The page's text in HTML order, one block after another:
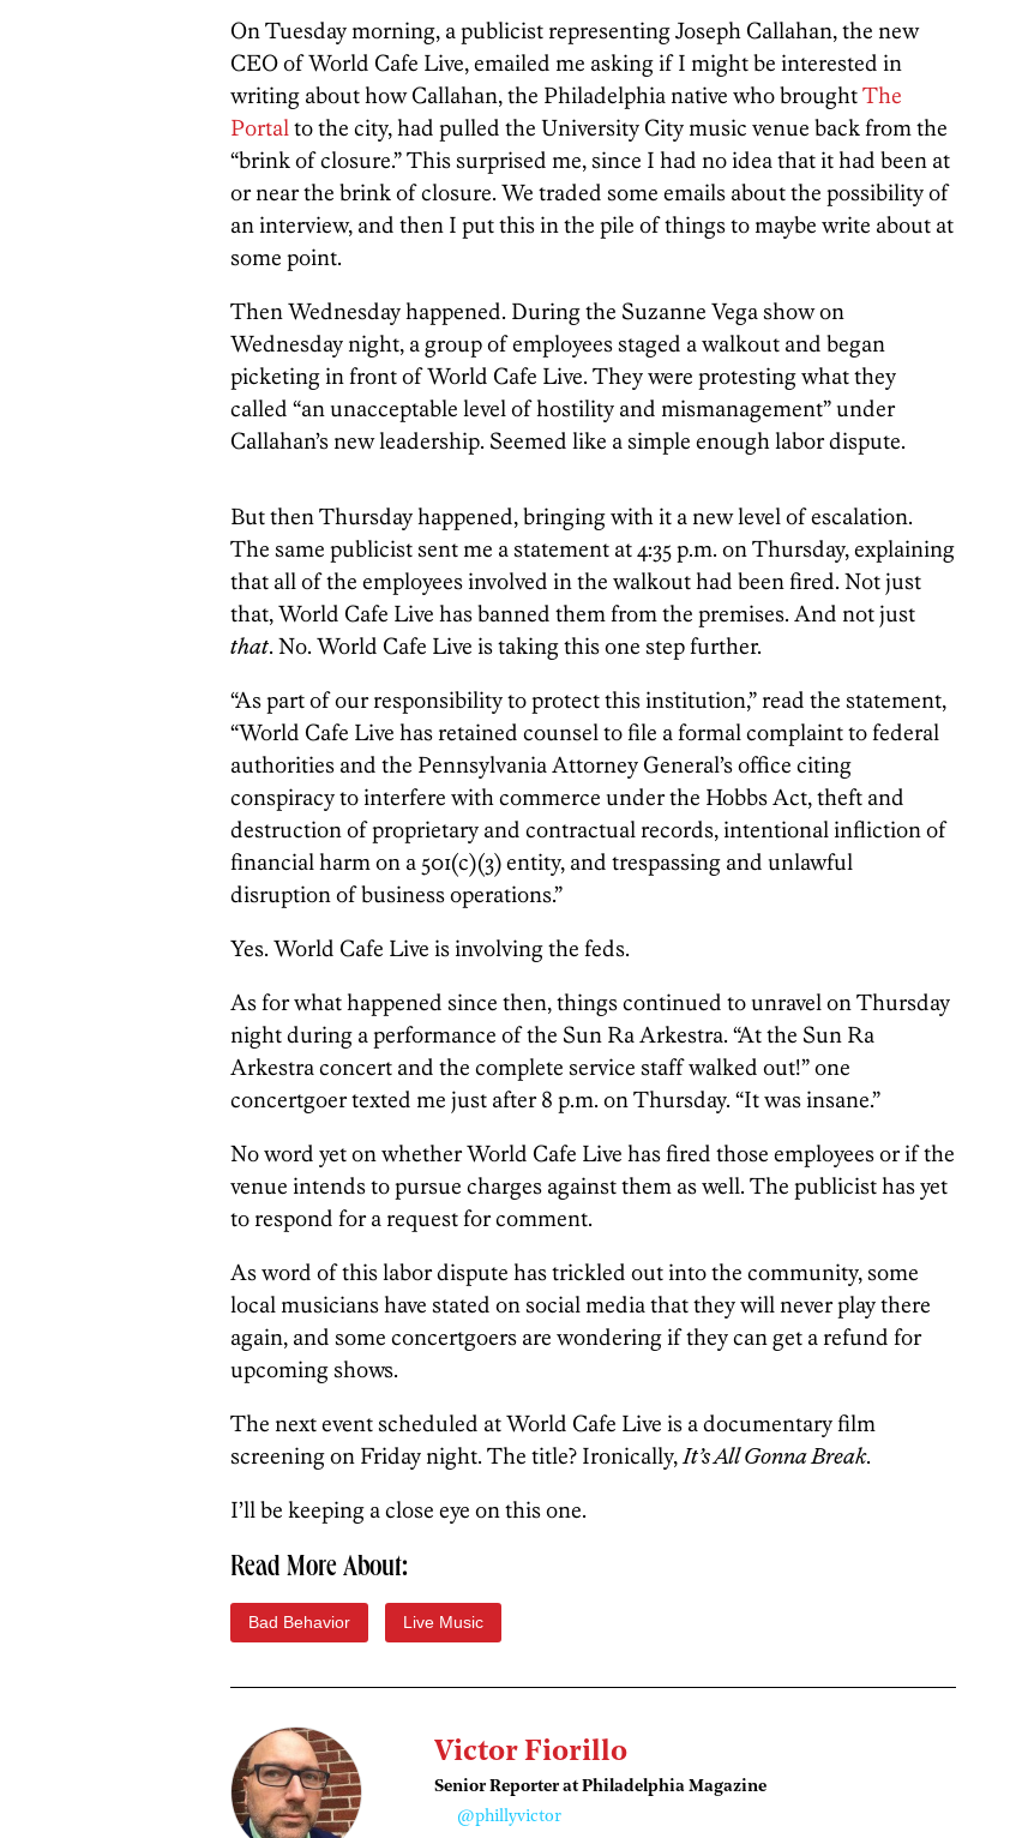
On Tuesday morning, a publicist representing Joseph Callahan, the new
CEO of World Cafe Live, emailed me asking if I might be interested in
writing about how Callahan, the Philadelphia native who broughtThe
Portal to the city, had pulled the University City music venue back from the
“brink of closure.” This surprised me, since I had no idea that it had been at
or near the brink of closure. We traded some emails about the possibility of
an interview, and then I put this in the pile of things to maybe write about at
some point.
Then Wednesday happened. During the Suzanne Vega show on
Wednesday night, a group of employees staged a walkout and began
picketing in front of World Cafe Live. They were protesting what they
called “an unacceptable level of hostility and mismanagement” under
Callahan’s new leadership. Seemed like a simple enough labor dispute.
But then Thursday happened, bringing with it a new level of escalation.
The same publicist sent me a statement at 4:35 p.m. on Thursday, explaining
that all of the employees involved in the walkout had been fired. Not just
that, World Cafe Live has banned them from the premises. And not just
that. No. World Cafe Live is taking this one step further.
“As part of our responsibility to protect this institution,” read the statement,
“World Cafe Live has retained counsel to file a formal complaint to federal
authorities and the Pennsylvania Attorney General’s office citing
conspiracy to interfere with commerce under the Hobbs Act, theft and
destruction of proprietary and contractual records, intentional infliction of
financial harm on a 501(c)(3) entity, and trespassing and unlawful
disruption of business operations.”
Yes. World Cafe Live is involving the feds.
As for what happened since then, things continued to unravel on Thursday
night during a performance of the Sun Ra Arkestra. “At the Sun Ra
Arkestra concert and the complete service staff walked out!” one
concertgoer texted me just after 8 p.m. on Thursday. “It was insane.”
No word yet on whether World Cafe Live has fired those employees or if the
venue intends to pursue charges against them as well. The publicist has yet
to respond for a request for comment.
As word of this labor dispute has trickled out into the community, some
local musicians have stated on social media that they will never play there
again, and some concertgoers are wondering if they can get a refund for
upcoming shows.
The next event scheduled at World Cafe Live is a documentary film
screening on Friday night. The title? Ironically, It’s All Gonna Break.
I’ll be keeping a close eye on this one.
Read More About:
Bad Behavior Live Music
Victor Fiorillo
Senior Reporter at Philadelphia Magazine
@phillyvictor